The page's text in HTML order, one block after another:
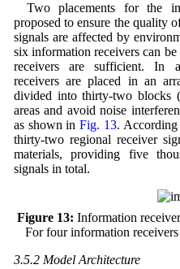
Two placements for the
proposed to ensure the quality
signals are affected by
six information receivers can
receivers are sufficient. In
receivers are placed in an
divided into thirty-two blocks
areas and avoid noise
as shown inFig. 13. According
thirty-two regional receiver
materials, providing five
signals in total.
Figure 13: Information
For four information
3.5.2 Model Architecture